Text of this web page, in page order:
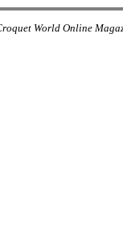
World Online